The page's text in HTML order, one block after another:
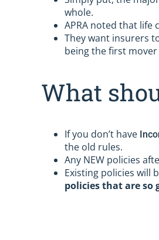
whole.
APRA noted that life
They want insurers
being the first
What
If you don’t have
the old rules.
Any NEW policies
Existing policies will
policies that are so